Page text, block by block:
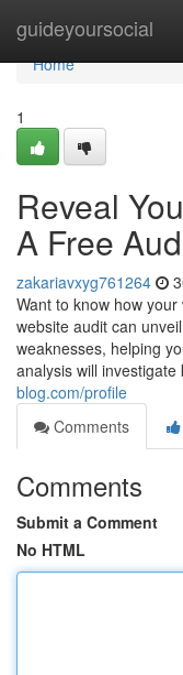
guideyoursocial
Home
Home
1
Reveal
A Free
zakariavxyg761264
Want to know how
website audit can
weaknesses, helping
analysis will investigate
blog.com/profile
Comments
Comments
Submit a Comment
No HTML